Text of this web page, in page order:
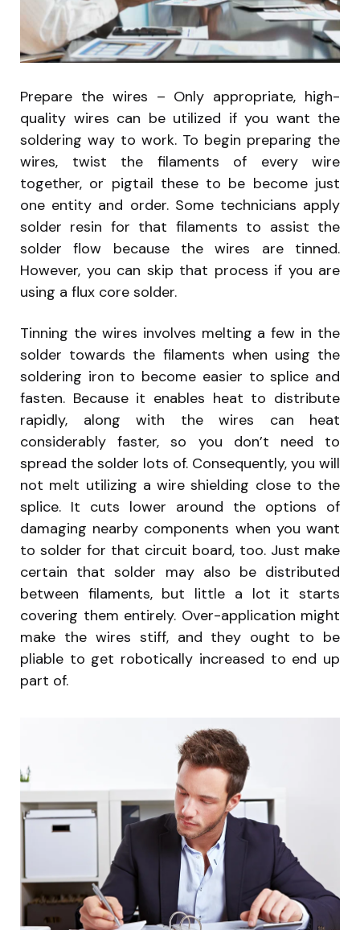
Prepare the wires – Only appropriate, high-
quality wires can be utilized if you want the
soldering way to work. To begin preparing the
wires, twist the filaments of every wire
together, or pigtail these to be become just
one entity and order. Some technicians apply
solder resin for that filaments to assist the
solder flow because the wires are tinned.
However, you can skip that process if you are
using a flux core solder.
Tinning the wires involves melting a few in the
solder towards the filaments when using the
soldering iron to become easier to splice and
fasten. Because it enables heat to distribute
rapidly, along with the wires can heat
considerably faster, so you don’t need to
spread the solder lots of. Consequently, you will
not melt utilizing a wire shielding close to the
splice. It cuts lower around the options of
damaging nearby components when you want
to solder for that circuit board, too. Just make
certain that solder may also be distributed
between filaments, but little a lot it starts
covering them entirely. Over-application might
make the wires stiff, and they ought to be
pliable to get robotically increased to end up
part of.